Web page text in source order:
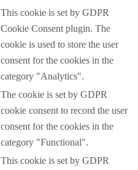
This cookie is set by GDPR
Cookie Consent plugin. The
cookie is used to store the user
consent for the cookies in the
category "Analytics".
The cookie is set by GDPR
cookie consent to record the user
consent for the cookies in the
category "Functional".
This cookie is set by GDPR